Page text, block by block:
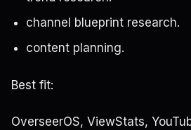
channel blueprint research.
content planning.
Best fit:
OverseerOS, ViewStats,